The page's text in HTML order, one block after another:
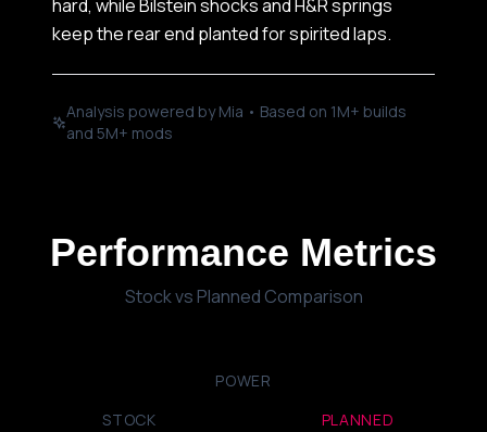
hard, while Bilstein shocks and H&R springs
keep the rear end planted for spirited laps.
Analysis powered by Mia • Based on 1M+ builds
and 5M+ mods
Performance Metrics
Stock vs Planned Comparison
POWER
STOCK
PLANNED